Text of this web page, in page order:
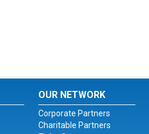
OUR NETWORK
Corporate Partners
Charitable Partners